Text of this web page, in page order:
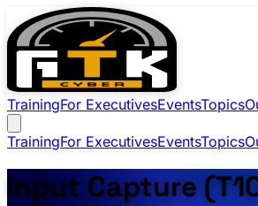
TrainingFor ExecutivesEventsTopics
TrainingFor ExecutivesEventsTopics
Input Capture